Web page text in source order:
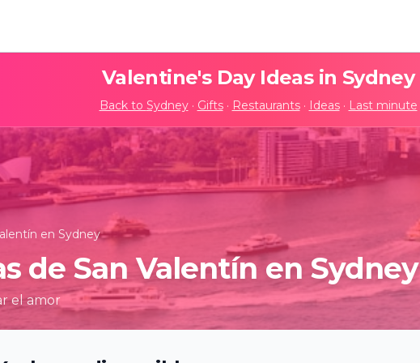
Valentine's Day Ideas in Sydney
Back to Sydney· Gifts· Restaurants· Ideas· Last minute
en Sydney
de San Valentín en Sydney
el amor